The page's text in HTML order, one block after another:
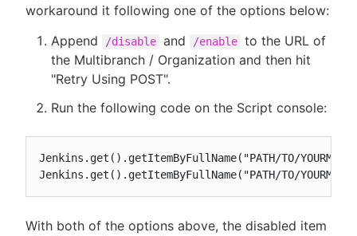
workaround it following one of the options below:
Append
/disable and /enable to the URL of
the Multibranch / Organization and then hit
"Retry Using POST".
Run the following code on the Script console:
Jenkins.get().getItemByFullName("PATH/TO/
Jenkins.get().getItemByFullName("PATH/TO/
With both of the options above, the disabled item